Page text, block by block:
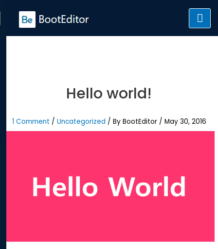
content
Hello world!
1 Comment / Uncategorized / By BootEditor / May 30, 2016